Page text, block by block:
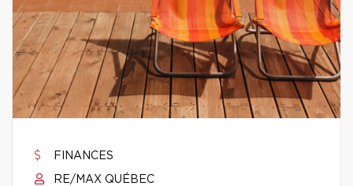
FINANCES
RE/MAX QUÉBEC